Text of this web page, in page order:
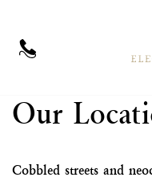
Our
Cobbled streets and